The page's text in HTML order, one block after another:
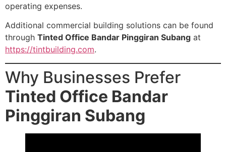
operating expenses.
Additional commercial building solutions can be found
through Tinted Office Bandar Pinggiran Subang at
https://tintbuilding.com.
Why Businesses Prefer
Tinted Office Bandar
Pinggiran Subang